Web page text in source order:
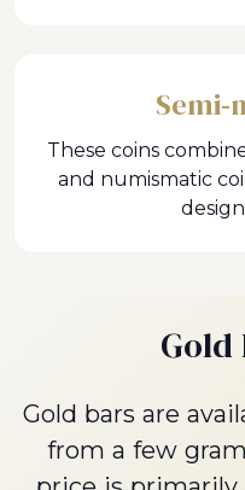
Semi-
These coins
and numismatic
Gold
Gold bars are
from a few